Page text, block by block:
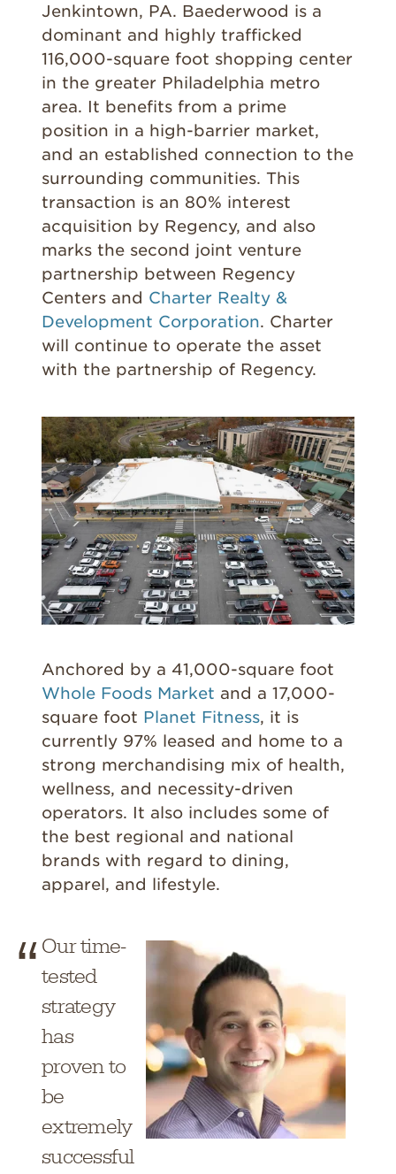
Jenkintown, PA. Baederwood is a
dominant and highly trafficked
116,000-square foot shopping center
in the greater Philadelphia metro
area. It benefits from a prime
position in a high-barrier market,
and an established connection to the
surrounding communities. This
transaction is an 80% interest
acquisition by Regency, and also
marks the second joint venture
partnership between Regency
Centers and Charter Realty &
Development Corporation. Charter
will continue to operate the asset
with the partnership of Regency.
Anchored by a 41,000-square foot
Whole Foods Market and a 17,000-
square foot Planet Fitness, it is
currently 97% leased and home to a
strong merchandising mix of health,
wellness, and necessity-driven
operators. It also includes some of
the best regional and national
brands with regard to dining,
apparel, and lifestyle.
Our time-
tested
strategy
has
proven to
be
extremely
successful